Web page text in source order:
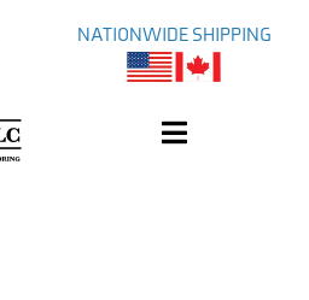
NATIONWIDE SHIPPING